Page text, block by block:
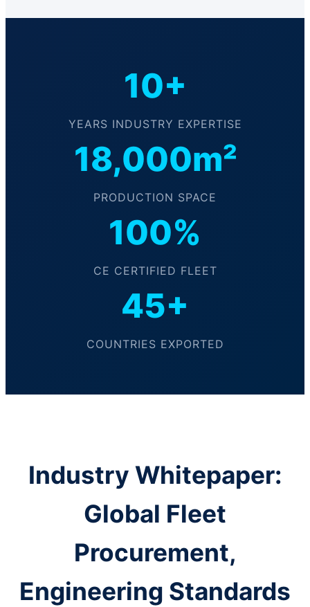
10+
YEARS INDUSTRY EXPERTISE
18,000m²
PRODUCTION SPACE
100%
CE CERTIFIED FLEET
45+
COUNTRIES EXPORTED
Industry Whitepaper:
Global Fleet
Procurement,
Engineering Standards